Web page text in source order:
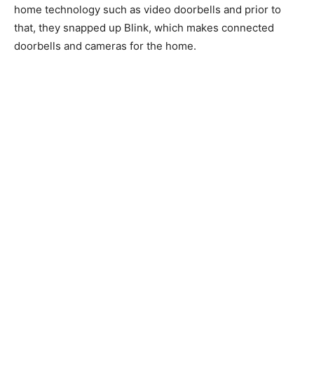
home technology such as video doorbells and prior to
that, they snapped up Blink, which makes connected
doorbells and cameras for the home.